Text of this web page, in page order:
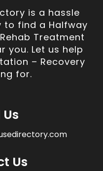
is a hassle
to find a Halfway
Treatment
you. Let us help
– Recovery
for.
Us